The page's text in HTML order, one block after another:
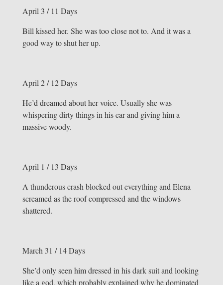
April 3 / 11 Days
Bill kissed her. She was too close not to. And it was a
good way to shut her up.
April 2 / 12 Days
He’d dreamed about her voice. Usually she was
whispering dirty things in his ear and giving him a
massive woody.
April 1 / 13 Days
A thunderous crash blocked out everything and Elena
screamed as the roof compressed and the windows
shattered.
March 31 / 14 Days
She’d only seen him dressed in his dark suit and looking
like a god, which probably explained why he dominated